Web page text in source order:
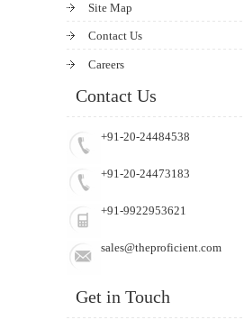
Site Map
Contact Us
Careers
Contact Us
+91-20-24484538
+91-20-24473183
+91-9922953621
sales@theproficient.com
Get in Touch